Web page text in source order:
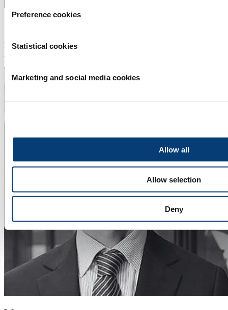
Preference cookies
Statistical cookies
Marketing and social media cookies
Allow all
Allow selection
Deny
Water Alliance
Peter van der Linde